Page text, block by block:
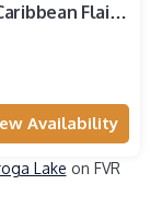
Flair!
Availability
Lake on FVR